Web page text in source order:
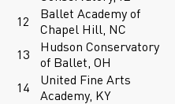
12
Ballet Academy of
Chapel Hill, NC
13
Hudson Conservatory
of Ballet, OH
14
United Fine Arts
Academy, KY